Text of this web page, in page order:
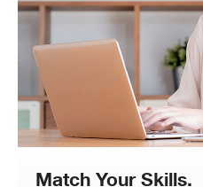
Match Your Skills.